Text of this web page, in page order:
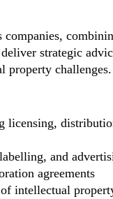
strategic
property challenges.
licensing,
and
agreements
intellectual